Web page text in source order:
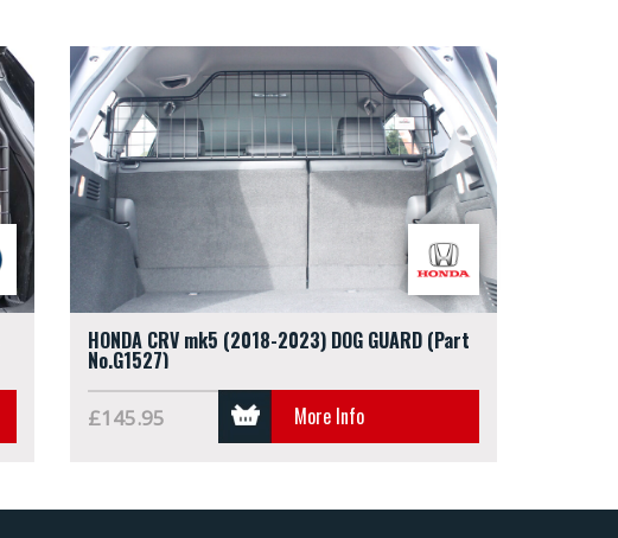
HONDA CRV mk5 (2018-2023) DOG GUARD (Part
No.G1527)
£145.95 More Info